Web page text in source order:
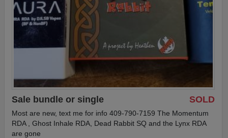
SOLD
Sale bundle or single
Most are new, text me for info 409-790-7159 The Momentum
RDA , Ghost Inhale RDA, Dead Rabbit SQ and the Lynx RDA
are gone